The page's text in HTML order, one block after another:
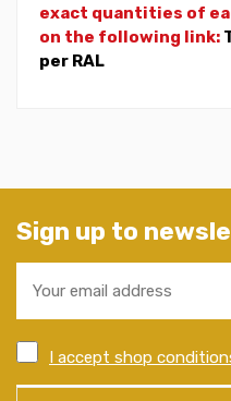
exact quantities of
on the following link:
per RAL
Sign up to
I accept shop